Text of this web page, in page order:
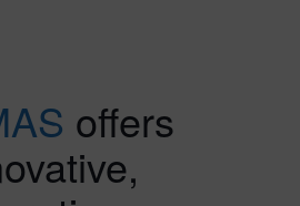
offers